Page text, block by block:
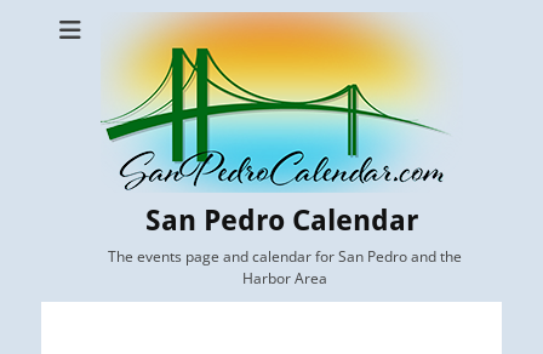
San Pedro Calendar
The events page and calendar for San Pedro and the
Harbor Area